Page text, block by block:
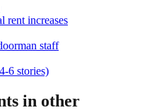
rent increases
staff
6 stories)
in other